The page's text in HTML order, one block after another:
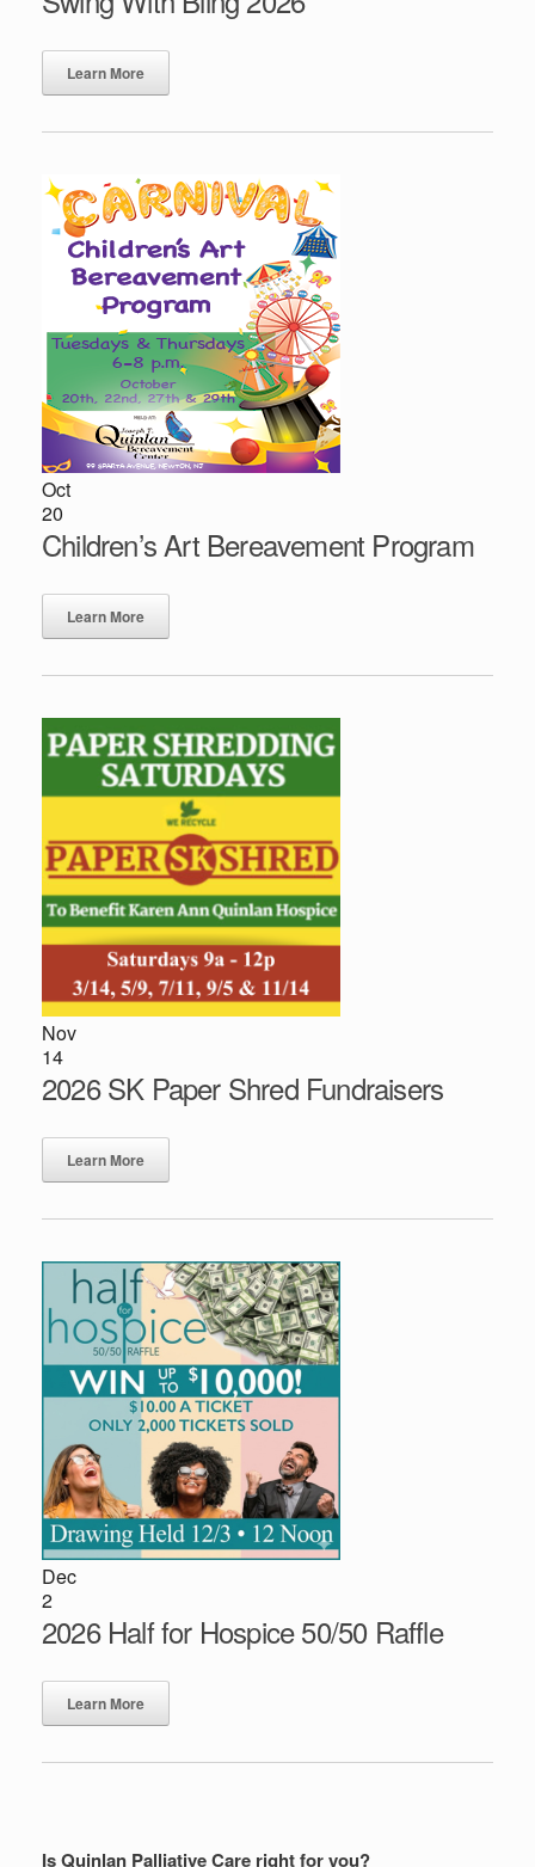
Learn More
Oct
20
Children’s Art Bereavement Program
Learn More
Nov
14
2026 SK Paper Shred Fundraisers
Learn More
Dec
2
2026 Half for Hospice 50/50 Raffle
Learn More
Is Quinlan Palliative Care right for you?